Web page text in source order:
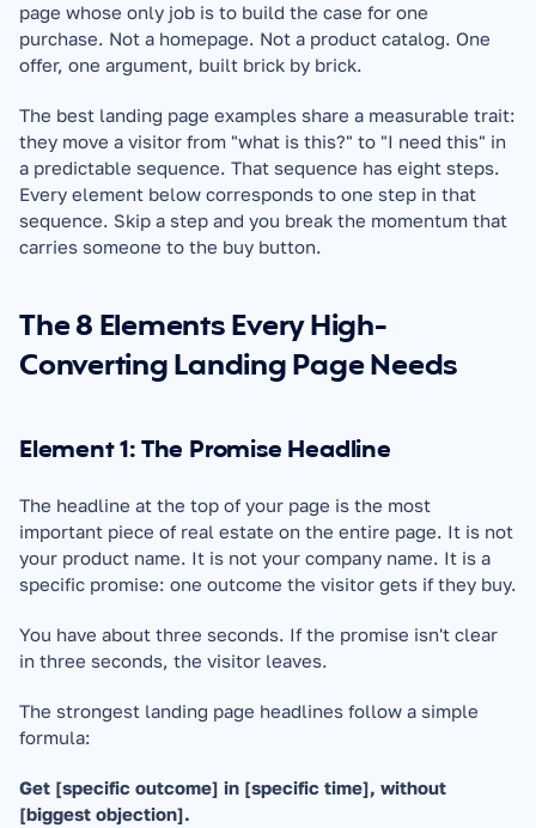
page whose only job is to build the case for one
purchase. Not a homepage. Not a product catalog. One
offer, one argument, built brick by brick.
The best landing page examples share a measurable trait:
they move a visitor from "what is this?" to "I need this" in
a predictable sequence. That sequence has eight steps.
Every element below corresponds to one step in that
sequence. Skip a step and you break the momentum that
carries someone to the buy button.
The 8 Elements Every High-
Converting Landing Page Needs
Element 1: The Promise Headline
The headline at the top of your page is the most
important piece of real estate on the entire page. It is not
your product name. It is not your company name. It is a
specific promise: one outcome the visitor gets if they buy.
You have about three seconds. If the promise isn't clear
in three seconds, the visitor leaves.
The strongest landing page headlines follow a simple
formula:
Get [specific outcome] in [specific time], without
[biggest objection].